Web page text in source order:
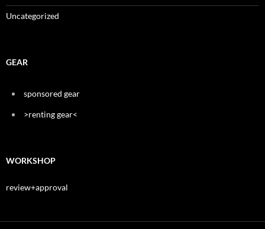
Uncategorized
GEAR
sponsored gear
>renting gear<
WORKSHOP
review+approval